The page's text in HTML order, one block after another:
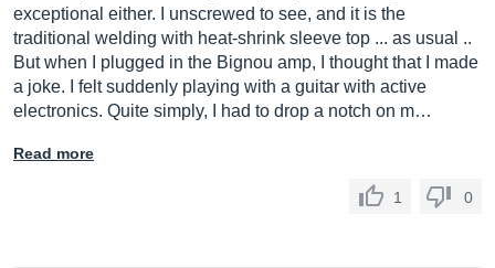
exceptional either. I unscrewed to see, and it is the
traditional welding with heat-shrink sleeve top ... as usual ..
But when I plugged in the Bignou amp, I thought that I made
a joke. I felt suddenly playing with a guitar with active
electronics. Quite simply, I had to drop a notch on m…
Read more
1 0